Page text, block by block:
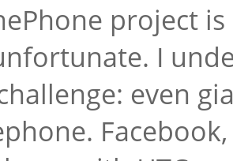
project
I
even